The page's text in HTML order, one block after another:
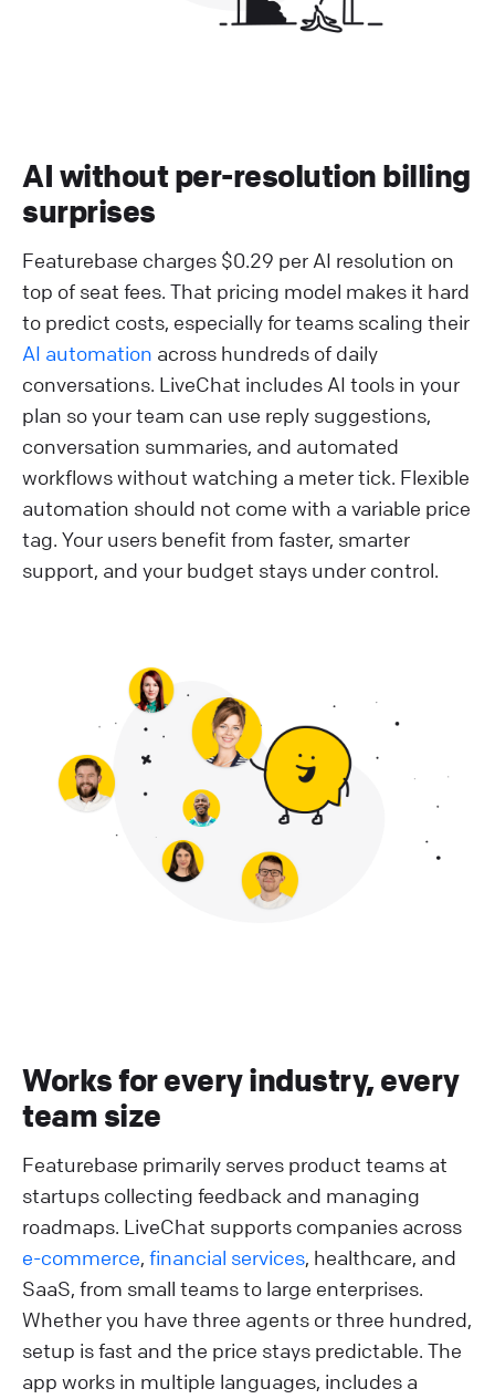
AI without per-resolution billing
surprises
Featurebase charges $0.29 per AI resolution on
top of seat fees. That pricing model makes it hard
to predict costs, especially for teams scaling their
AI automation across hundreds of daily
conversations. LiveChat includes AI tools in your
plan so your team can use reply suggestions,
conversation summaries, and automated
workflows without watching a meter tick. Flexible
automation should not come with a variable price
tag. Your users benefit from faster, smarter
support, and your budget stays under control.
Works for every industry, every
team size
Featurebase primarily serves product teams at
startups collecting feedback and managing
roadmaps. LiveChat supports companies across
e-commerce, financial services, healthcare, and
SaaS, from small teams to large enterprises.
Whether you have three agents or three hundred,
setup is fast and the price stays predictable. The
app works in multiple languages, includes a